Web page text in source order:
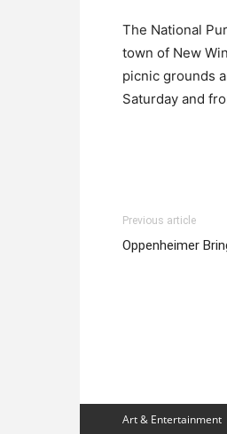
The National
town of New
picnic grounds
Saturday and
Previous article
Oppenheimer
Art & Entertainment